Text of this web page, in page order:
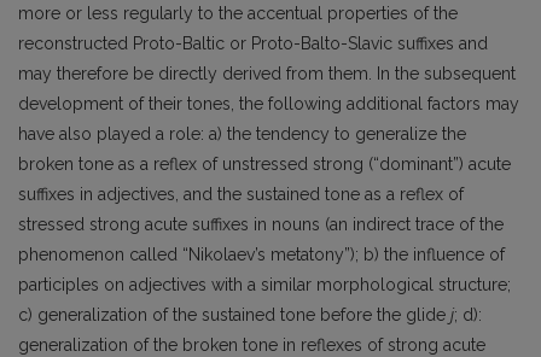
more or less regularly to the accentual properties of the
reconstructed Proto-Baltic or Proto-Balto-Slavic suffixes and
may therefore be directly derived from them. In the subsequent
development of their tones, the following additional factors may
have also played a role: a) the tendency to generalize the
broken tone as a reflex of unstressed strong (“dominant”) acute
suffixes in adjectives, and the sustained tone as a reflex of
stressed strong acute suffixes in nouns (an indirect trace of the
phenomenon called “Nikolaev’s metatony”); b) the influence of
participles on adjectives with a similar morphological structure;
c) generalization of the sustained tone before the glide j; d):
generalization of the broken tone in reflexes of strong acute